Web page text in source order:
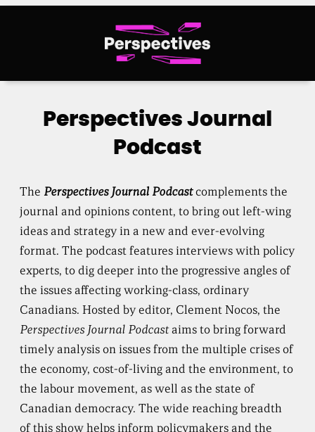
Perspectives Journal
Podcast
ThePerspectives Journal Podcastcomplements the
journal and opinions content, to bring out left-wing
ideas and strategy in a new and ever-evolving
format. The podcast features interviews with policy
experts, to dig deeper into the progressive angles of
the issues affecting working-class, ordinary
Canadians. Hosted by editor, Clement Nocos, the
Perspectives Journal Podcastaims to bring forward
timely analysis on issues from the multiple crises of
the economy, cost-of-living and the environment, to
the labour movement, as well as the state of
Canadian democracy. The wide reaching breadth
of this show helps inform policymakers and the